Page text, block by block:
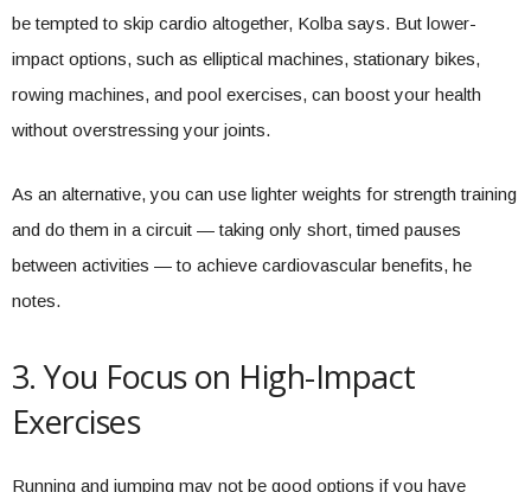
be tempted to skip cardio altogether, Kolba says. But lower-
impact options, such as elliptical machines, stationary bikes,
rowing machines, and pool exercises, can boost your health
without overstressing your joints.
As an alternative, you can use lighter weights for strength training
and do them in a circuit — taking only short, timed pauses
between activities — to achieve cardiovascular benefits, he
notes.
3. You Focus on High-Impact
Exercises
Running and jumping may not be good options if you have